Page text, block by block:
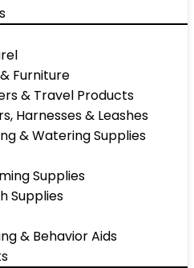
Furniture
& Travel Products
Harnesses & Leashes
& Watering Supplies
Supplies
Supplies
& Behavior Aids